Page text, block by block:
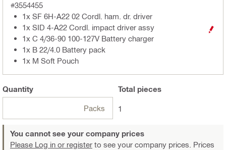
#3554455
1x SF 6H-A22 02 Cordl. ham. dr. driver
1x SID 4-A22 Cordl. impact driver assy
1x C 4/36-90 100-127V Battery charger
1x B 22/4.0 Battery pack
1x M Soft Pouch
Quantity
Packs
Total pieces
1
You cannot see your company prices
Please Log in or register to see your company prices. Prices